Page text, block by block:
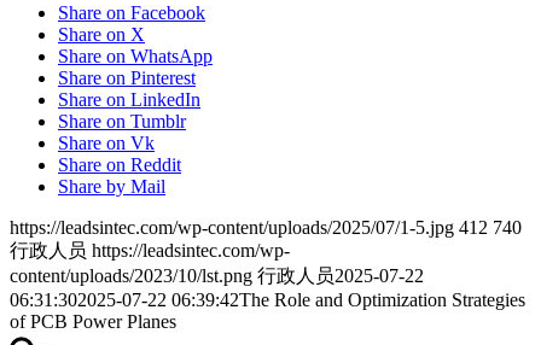
Share on Facebook
Share on X
Share on WhatsApp
Share on Pinterest
Share on LinkedIn
Share on Tumblr
Share on Vk
Share on Reddit
Share by Mail
https://leadsintec.com/wp-content/uploads/2025/07/1-5.jpg 412 740
行政人员 https://leadsintec.com/wp-
content/uploads/2023/10/lst.png 行政人员2025-07-22
06:31:302025-07-22 06:39:42The Role and Optimization Strategies
of PCB Power Planes